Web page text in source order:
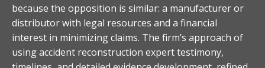
because the opposition is similar: a manufacturer or
distributor with legal resources and a financial
interest in minimizing claims. The firm’s approach of
using accident reconstruction expert testimony,